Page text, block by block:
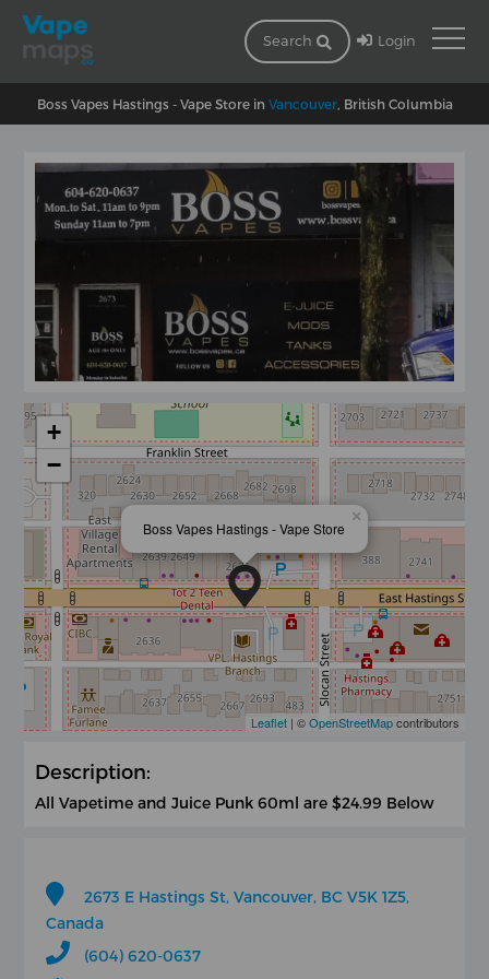
Search Login
Boss Vapes Hastings - Vape Store in Vancouver, British Columbia
Boss Vapes Hastings - Vape Store
×
+
−
Leaflet| ©OpenStreetMapcontributors
Description:
All Vapetime and Juice Punk 60ml are $24.99 Below
2673 E Hastings St, Vancouver, BC V5K 1Z5,
Canada
(604) 620-0637